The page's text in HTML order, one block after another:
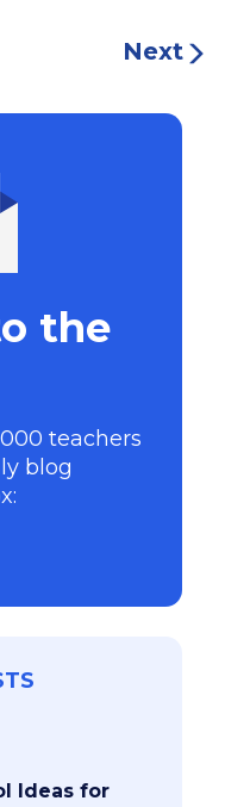
Next
the
teachers
blog
Ideas for